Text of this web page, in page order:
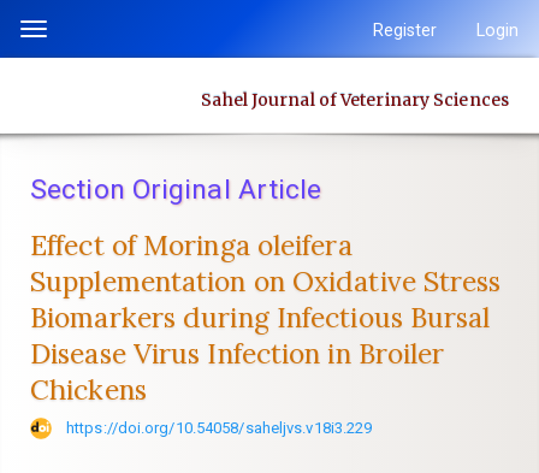
content
Navigation
Main
Sidebar
Toggle
Register Login
Sahel Journal of Veterinary Sciences
Section Original Article
Effect of Moringa oleifera
Supplementation on Oxidative Stress
Biomarkers ‎during Infectious Bursal
Disease Virus Infection in Broiler
Chickens
https://doi.org/10.54058/saheljvs.v18i3.229